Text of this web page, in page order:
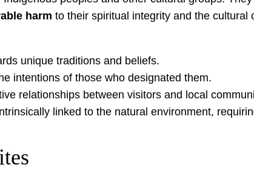
harm to their spiritual integrity and the
unique traditions and beliefs.
intentions of those who designated them.
relationships between visitors and local
linked to the natural environment,